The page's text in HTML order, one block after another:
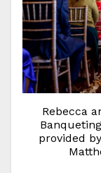
Rebecca
provided